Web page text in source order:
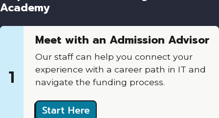
Academy
1
Meet with an Admission Advisor
Our staff can help you connect your
experience with a career path in IT and
navigate the funding process.
Start Here